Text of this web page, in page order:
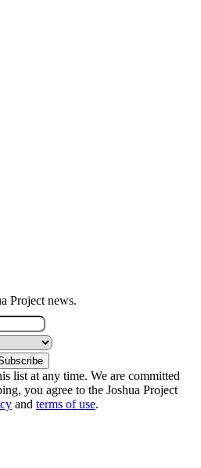
Project news.
list at any time. We are committed
you agree to the Joshua Project
and terms of use.